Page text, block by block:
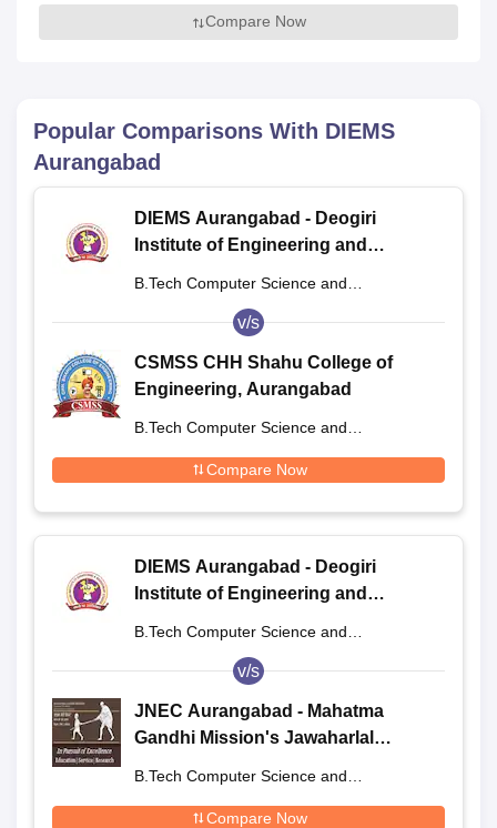
Compare Now
Popular Comparisons With DIEMS
Aurangabad
DIEMS Aurangabad - Deogiri
Institute of Engineering and
B.Tech Computer Science and
v/s
CSMSS CHH Shahu College of
Engineering, Aurangabad
B.Tech Computer Science and
Compare Now
DIEMS Aurangabad - Deogiri
Institute of Engineering and
B.Tech Computer Science and
v/s
JNEC Aurangabad - Mahatma
Gandhi Mission's Jawaharlal
Aurangabad
B.Tech Computer Science and
Compare Now